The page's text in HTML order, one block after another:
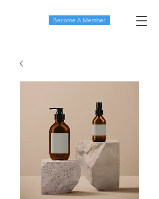
Become A Member